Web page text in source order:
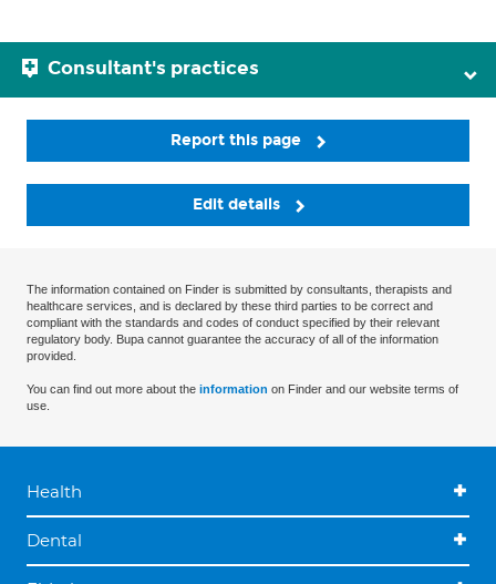
Consultant's practices
Report this page
Edit details
The information contained on Finder is submitted by consultants, therapists and
healthcare services, and is declared by these third parties to be correct and
compliant with the standards and codes of conduct specified by their relevant
regulatory body. Bupa cannot guarantee the accuracy of all of the information
provided.
You can find out more about the information on Finder and our website terms of
use.
Health
Dental